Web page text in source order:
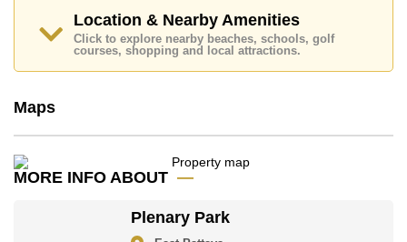
Golf enthusiasts will appreciate the proximity to Siam
Country Club (Old Course, Plantation, Waterside and
Rolling Hills).
Quality education options nearby include Hastin
Regents International, Tara Pattana International, Satit
is also available for rent at ฿ 50,000. Please note our
rental prices advertised at Cornerstone Real Estate are
month security deposit upon check in.
Location & Nearby Amenities
Click to explore nearby beaches, schools, golf
courses, shopping and local attractions.
Maps
MORE INFO ABOUT
Plenary Park